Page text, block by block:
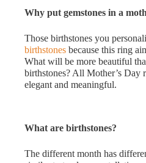
Why put gemstones in a
Those birthstones you
birthstones because this ring
What will be more beautiful
birthstones? All Mother’s Day
elegant and meaningful.
What are birthstones?
The different month has